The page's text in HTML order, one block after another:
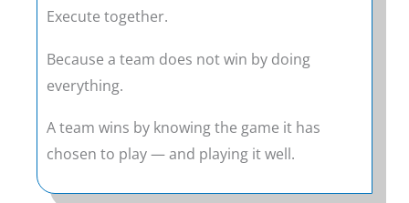
Execute together.
Because a team does not win by doing
everything.
A team wins by knowing the game it has
chosen to play — and playing it well.